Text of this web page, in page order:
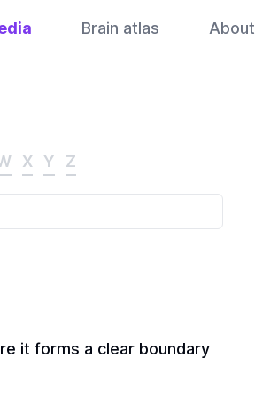
Brain atlas About
X Y Z
it forms a clear boundary